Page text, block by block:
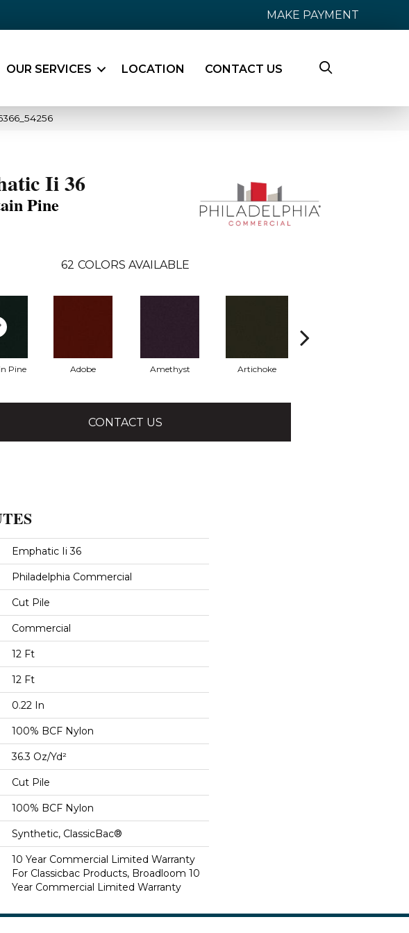
MAKE PAYMENT
OUR SERVICES LOCATION CONTACT US
Ii 36
Pine
62 COLORS AVAILABLE
Pine Adobe Amethyst Artichoke
CONTACT US
Emphatic Ii 36
Philadelphia Commercial
Cut Pile
Commercial
12 Ft
12 Ft
0.22 In
100% BCF Nylon
36.3 Oz/yd²
Cut Pile
100% BCF Nylon
Synthetic, ClassicBac®
10 Year Commercial Limited Warranty
For Classicbac Products, Broadloom 10
Year Commercial Limited Warranty